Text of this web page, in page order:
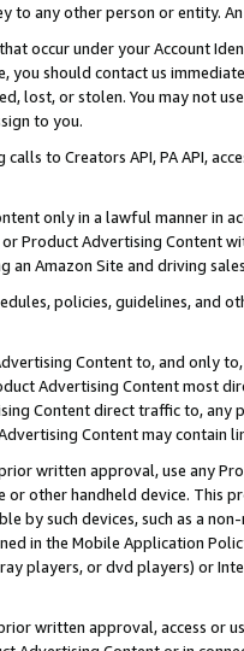
to any other person or entity.
occur under your Account
you should contact us
lost, or stolen. You may not
to you.
calls to Creators API, PA API,
only in a lawful manner in
or Product Advertising
Amazon Site and driving
policies, guidelines, and
Content to, and only
Advertising Content most
Content direct traffic to,
Content may contain
written approval, use any
or other handheld device. This
by such devices, such as a
in the Mobile Application
players, or dvd players) or
written approval, access or